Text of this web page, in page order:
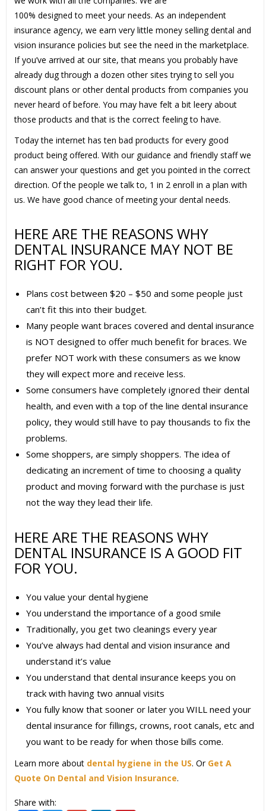
100% designed to meet your needs. As an independent
insurance agency, we earn very little money selling dental and
vision insurance policies but see the need in the marketplace.
If you’ve arrived at our site, that means you probably have
already dug through a dozen other sites trying to sell you
discount plans or other dental products from companies you
never heard of before. You may have felt a bit leery about
those products and that is the correct feeling to have.
Today the internet has ten bad products for every good
product being offered. With our guidance and friendly staff we
can answer your questions and get you pointed in the correct
direction. Of the people we talk to, 1 in 2 enroll in a plan with
us. We have good chance of meeting your dental needs.
HERE ARE THE REASONS WHY
DENTAL INSURANCE MAY NOT BE
RIGHT FOR YOU.
Plans cost between $20 – $50 and some people just
can’t fit this into their budget.
Many people want braces covered and dental insurance
is NOT designed to offer much benefit for braces. We
prefer NOT work with these consumers as we know
they will expect more and receive less.
Some consumers have completely ignored their dental
health, and even with a top of the line dental insurance
policy, they would still have to pay thousands to fix the
problems.
Some shoppers, are simply shoppers. The idea of
dedicating an increment of time to choosing a quality
product and moving forward with the purchase is just
not the way they lead their life.
HERE ARE THE REASONS WHY
DENTAL INSURANCE IS A GOOD FIT
FOR YOU.
You value your dental hygiene
You understand the importance of a good smile
Traditionally, you get two cleanings every year
You’ve always had dental and vision insurance and
understand it’s value
You understand that dental insurance keeps you on
track with having two annual visits
You fully know that sooner or later you WILL need your
dental insurance for fillings, crowns, root canals, etc and
you want to be ready for when those bills come.
Learn more about dental hygiene in the US. Or Get A
Quote On Dental and Vision Insurance.
Share with: